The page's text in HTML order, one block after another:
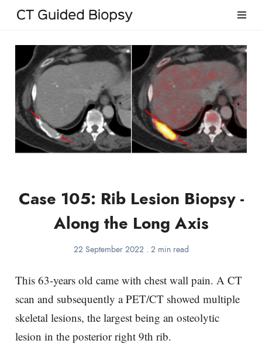
Case 105: Rib Lesion Biopsy -
Along the Long Axis
22 September 2022. 2 min read
This 63-years old came with chest wall pain. A CT
scan and subsequently a PET/CT showed multiple
skeletal lesions, the largest being an osteolytic
lesion in the posterior right 9th rib.